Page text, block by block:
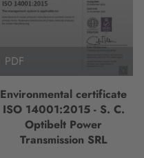
PDF
Environmental certificate
ISO 14001:2015 - S. C.
Optibelt Power
Transmission SRL